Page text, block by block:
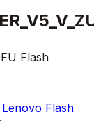
Flash
Lenovo Flash